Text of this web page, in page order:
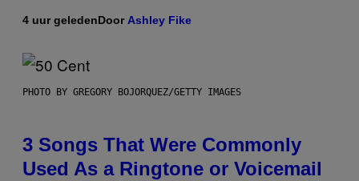
4 uur geledenDoorAshley Fike
PHOTO BY GREGORY BOJORQUEZ/GETTY IMAGES
3 Songs That Were Commonly
Used As a Ringtone or Voicemail